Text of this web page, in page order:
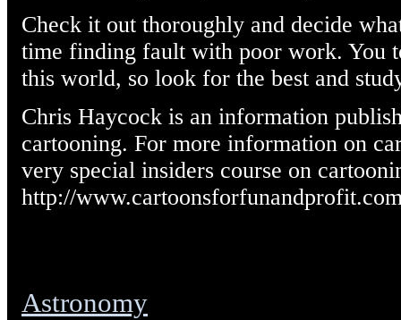
Check it out thoroughly and decide
time finding fault with poor work. You
this world, so look for the best and
Chris Haycock is an information
cartooning. For more information on
very special insiders course on
http://
Astronomy